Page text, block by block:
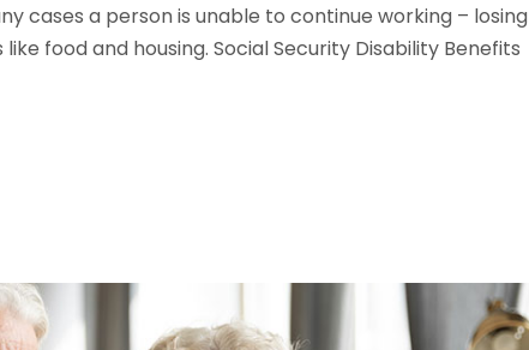
cases a person is unable to continue working – losing
food and housing. Social Security Disability Benefits